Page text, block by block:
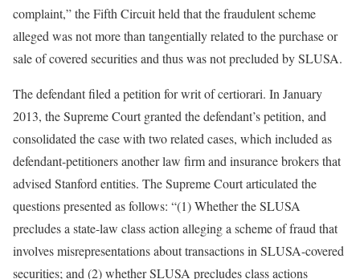
complaint,” the Fifth Circuit held that the fraudulent scheme
alleged was not more than tangentially related to the purchase or
sale of covered securities and thus was not precluded by SLUSA.
The defendant filed a petition for writ of certiorari. In January
2013, the Supreme Court granted the defendant’s petition, and
consolidated the case with two related cases, which included as
defendant-petitioners another law firm and insurance brokers that
advised Stanford entities. The Supreme Court articulated the
questions presented as follows: “(1) Whether the SLUSA
precludes a state-law class action alleging a scheme of fraud that
involves misrepresentations about transactions in SLUSA-covered
securities; and (2) whether SLUSA precludes class actions